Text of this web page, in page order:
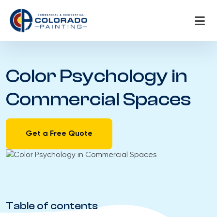
content
Color Psychology in
Commercial Spaces
Get a Free Quote
Table of contents